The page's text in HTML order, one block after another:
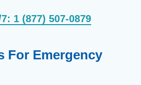
1 (877) 507-0879
For Emergency